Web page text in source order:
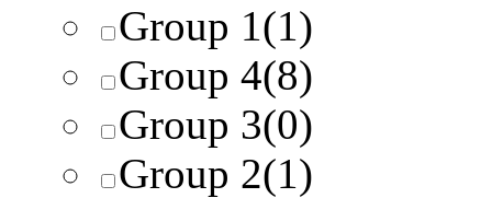
Group 1 (1)
Group 4(8)
Group 3(0)
Group 2(1)